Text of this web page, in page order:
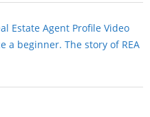
Estate Agent Profile Video
a beginner. The story of REA